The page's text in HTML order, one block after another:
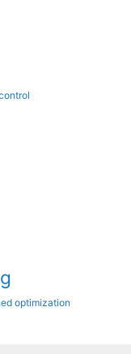
optimization